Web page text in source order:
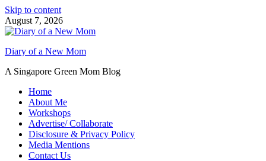
Skip to content
August 7, 2026
Diary of a New Mom
A Singapore Green Mom Blog
Home
About Me
Workshops
Advertise/ Collaborate
Disclosure & Privacy Policy
Media Mentions
Contact Us